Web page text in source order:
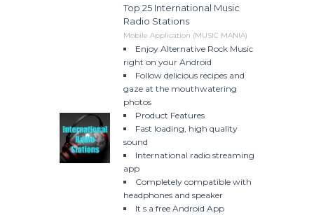
Top 25 International Music
Radio Stations
Mobile Application (MUSIC MANIA)
Enjoy Alternative Rock Music
right on your Android
Follow delicious recipes and
gaze at the mouthwatering
photos
Product Features
Fast loading, high quality
sound
International radio streaming
app
Completely compatible with
headphones and speaker
It s a free Android App